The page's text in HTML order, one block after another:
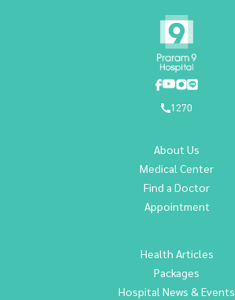
1270
About Us
Medical Center
Find a Doctor
Appointment
Health Articles
Packages
Hospital News & Events